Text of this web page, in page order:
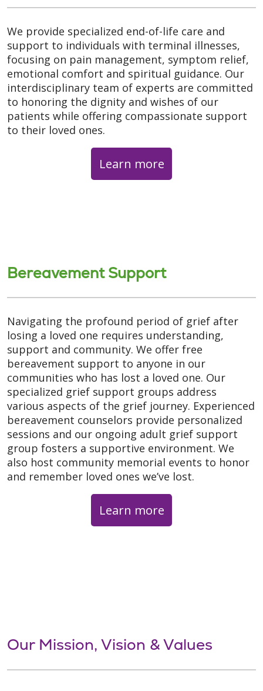
We provide specialized end-of-life care and
support to individuals with terminal illnesses,
focusing on pain management, symptom relief,
emotional comfort and spiritual guidance. Our
interdisciplinary team of experts are committed
to honoring the dignity and wishes of our
patients while offering compassionate support
to their loved ones.
Learn more
Bereavement Support
Navigating the profound period of grief after
losing a loved one requires understanding,
support and community. We offer free
bereavement support to anyone in our
communities who has lost a loved one. Our
specialized grief support groups address
various aspects of the grief journey. Experienced
bereavement counselors provide personalized
sessions and our ongoing adult grief support
group fosters a supportive environment. We
also host community memorial events to honor
and remember loved ones we’ve lost.
Learn more
Our Mission, Vision & Values